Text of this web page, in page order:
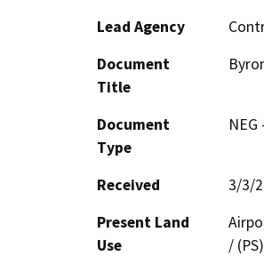
Lead Agency
Document
Title
Document
Type
Received
3/3/
Present Land
Use
/